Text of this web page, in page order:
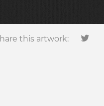
this artwork: